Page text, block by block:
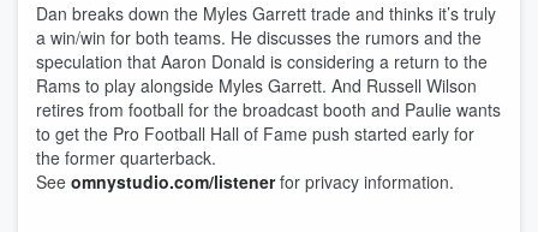
Dan breaks down the Myles Garrett trade and thinks it’s truly
a win/win for both teams. He discusses the rumors and the
speculation that Aaron Donald is considering a return to the
Rams to play alongside Myles Garrett. And Russell Wilson
retires from football for the broadcast booth and Paulie wants
to get the Pro Football Hall of Fame push started early for
the former quarterback.
See omnystudio.com/listenerfor privacy information.